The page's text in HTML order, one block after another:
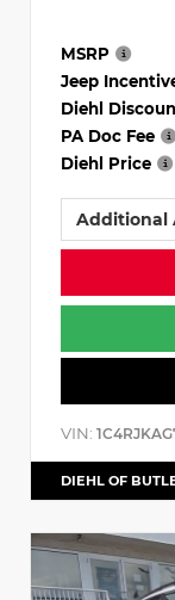
MSRP
Jeep
Diehl
PA Doc Fee
Diehl Price
Additional
VIN:
DIEHL OF